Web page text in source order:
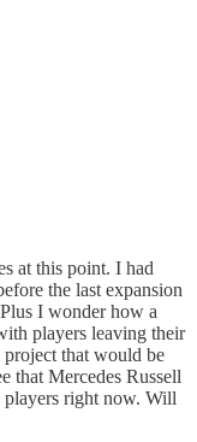
at this point. I had
the last expansion
I wonder how a
players leaving their
that would be
that Mercedes Russell
right now. Will